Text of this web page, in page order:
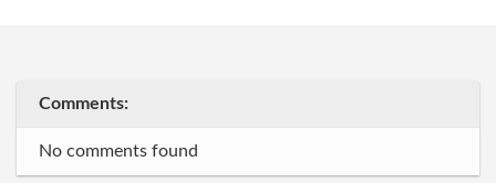
Comments:
No comments found